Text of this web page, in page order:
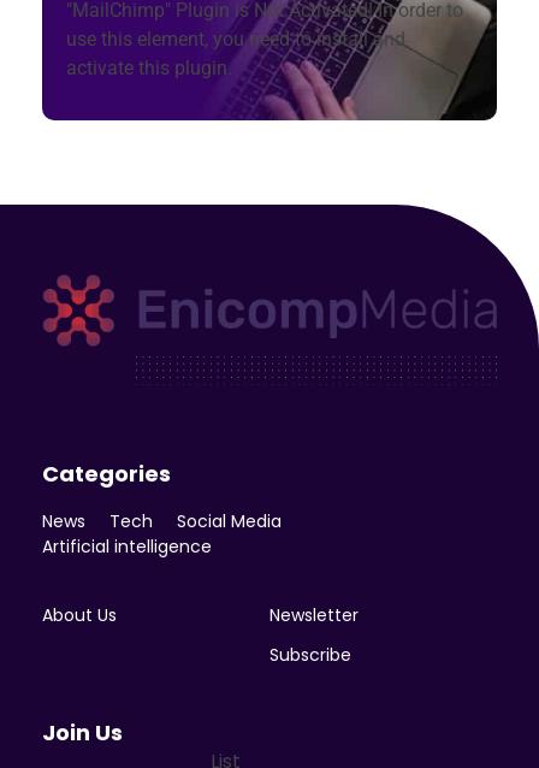
"MailChimp" Plugin is Not Activated!In order to
use this element, you need to install and
activate this plugin.
Categories
News Tech
Social Media
Artificial intelligence
About Us
Newsletter
Subscribe
Join Us
List